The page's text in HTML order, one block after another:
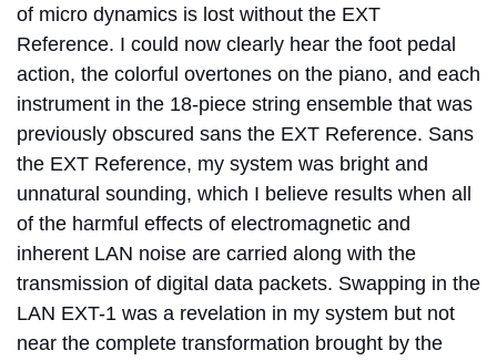
of micro dynamics is lost without the EXT
Reference. I could now clearly hear the foot pedal
action, the colorful overtones on the piano, and each
instrument in the 18-piece string ensemble that was
previously obscured sans the EXT Reference. Sans
the EXT Reference, my system was bright and
unnatural sounding, which I believe results when all
of the harmful effects of electromagnetic and
inherent LAN noise are carried along with the
transmission of digital data packets. Swapping in the
LAN EXT-1 was a revelation in my system but not
near the complete transformation brought by the